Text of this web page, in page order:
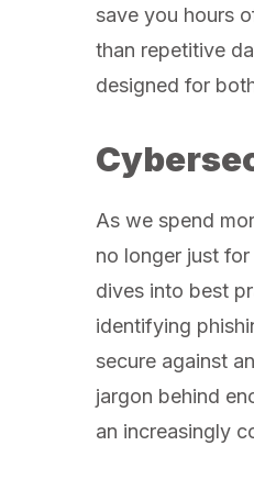
save you hours
than repetitive
designed for
As we spend
no longer just
dives into best
identifying
secure against
jargon behind
an increasingly